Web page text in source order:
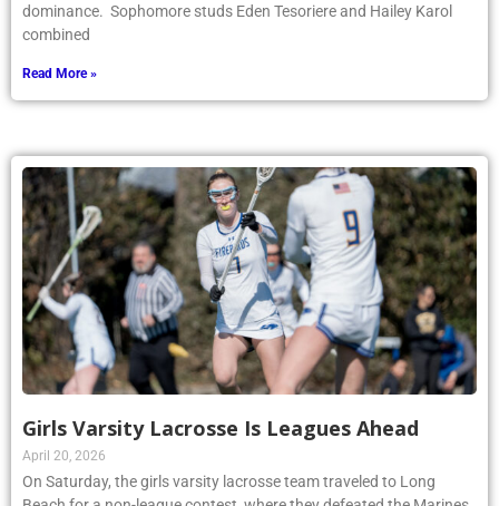
dominance. Sophomore studs Eden Tesoriere and Hailey Karol
combined
Read More »
Girls Varsity Lacrosse Is Leagues Ahead
April 20, 2026
On Saturday, the girls varsity lacrosse team traveled to Long